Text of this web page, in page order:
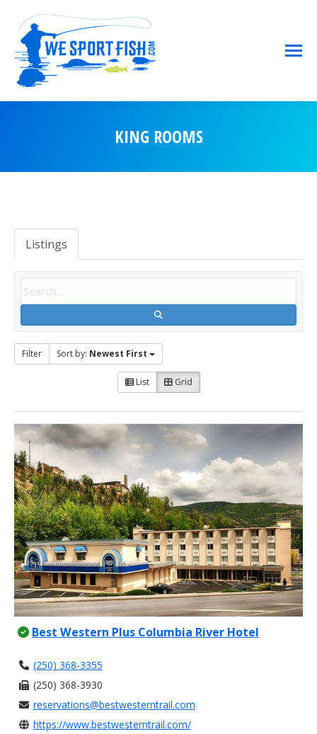
KING ROOMS
Listings
Filter Sort by: Newest First
List Grid
Best Western Plus Columbia River Hotel
(250) 368-3355
(250) 368-3930
reservations@bestwesterntrail.com
https://www.bestwesterntrail.com/